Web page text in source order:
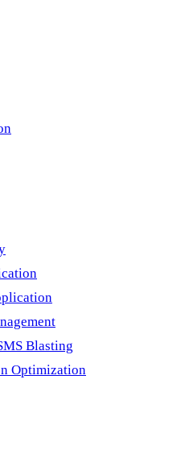
Blasting
Optimization